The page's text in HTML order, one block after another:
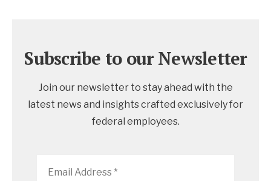
Subscribe to our Newsletter
Join our newsletter to stay ahead with the
latest news and insights crafted exclusively for
federal employees.
Address